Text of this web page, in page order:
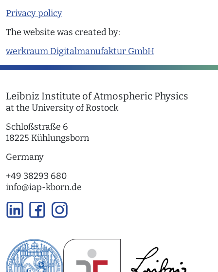
Privacy policy
The website was created by:
werkraum Digitalmanufaktur GmbH
Leibniz Institute of Atmospheric Physics
at the University of Rostock
Schloßstraße 6
18225 Kühlungsborn
Germany
+49 38293 680
info@iap-kborn.de